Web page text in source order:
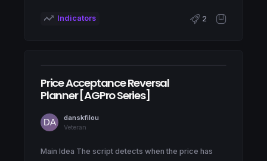
Indicators 2
Price Acceptance Reversal
Planner [AGPro Series]
danskfilou
Veteran
Main Idea The script detects when the price has